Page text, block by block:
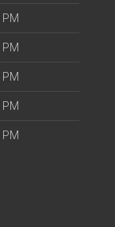
PM
PM
PM
PM
PM